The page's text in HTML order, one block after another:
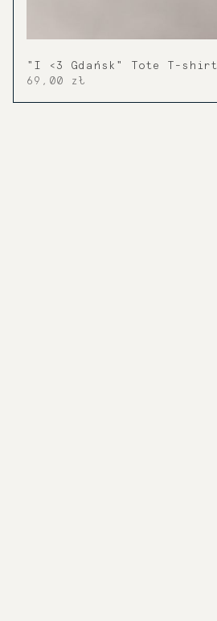
"I <3 Gdańsk" Tote T-shirt
69,00 zł